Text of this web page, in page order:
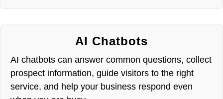
AI Chatbots
AI chatbots can answer common questions, collect
prospect information, guide visitors to the right
service, and help your business respond even